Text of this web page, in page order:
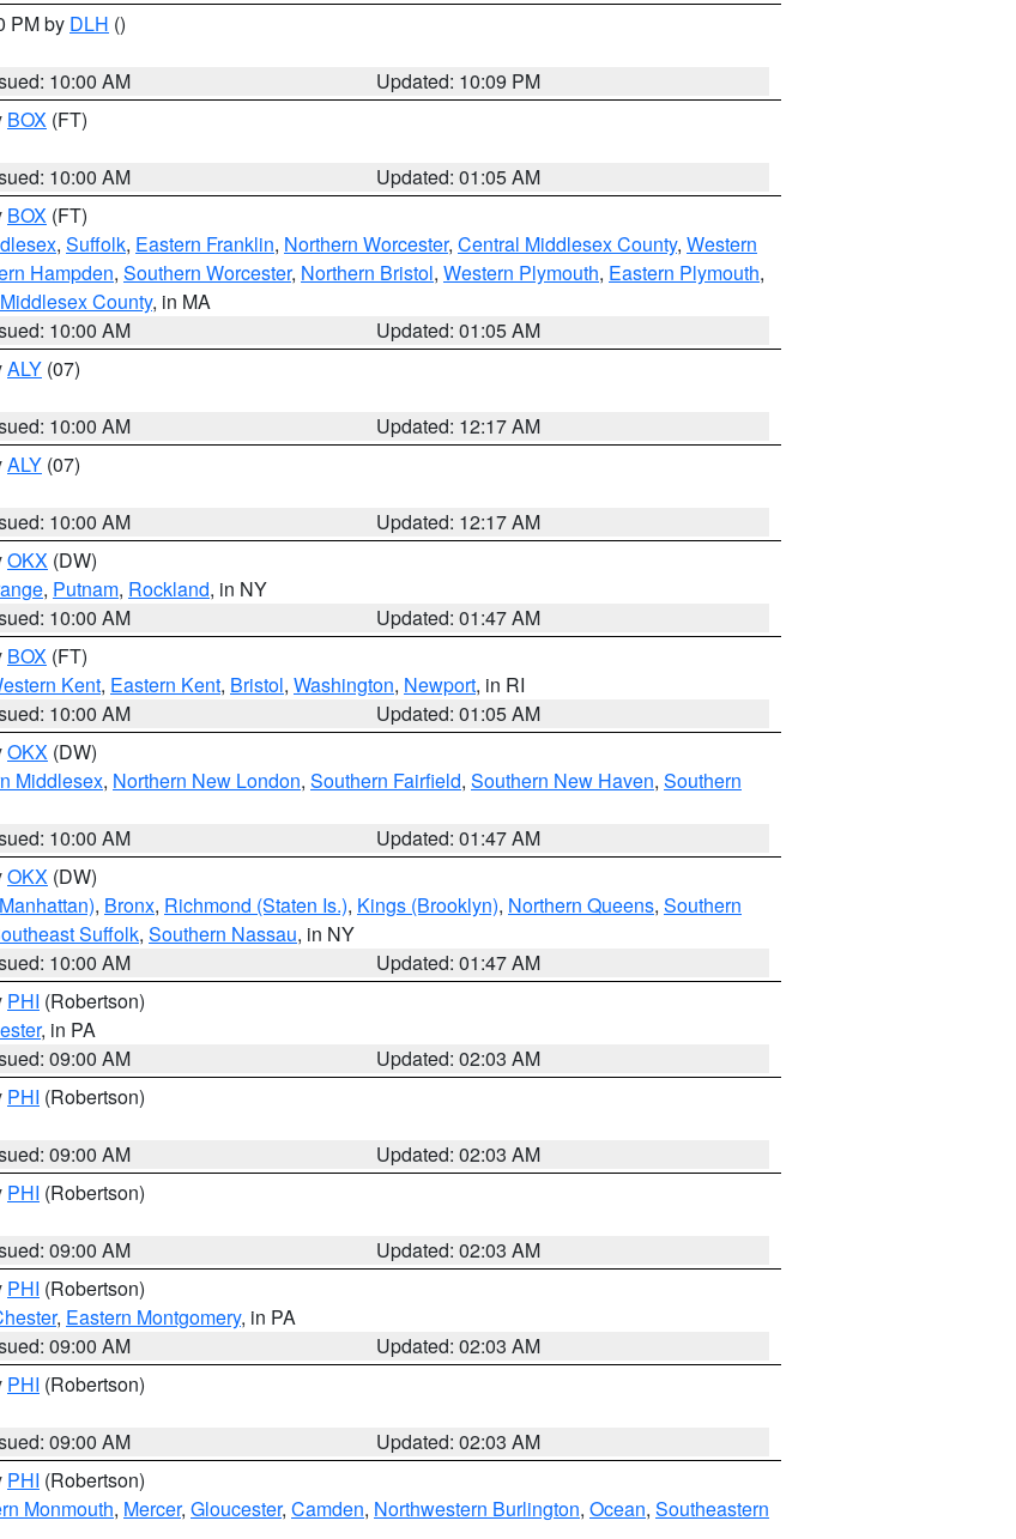
PM by DLH ()
10:00 AM
Updated: 10:09 PM
BOX (FT)
10:00 AM
Updated: 01:05 AM
BOX (FT)
, Suffolk, Eastern Franklin, Northern Worcester, Central Middlesex County, Western
Hampden, Southern Worcester, Northern Bristol, Western Plymouth, Eastern Plymouth,
County, in MA
10:00 AM
Updated: 01:05 AM
ALY (07)
10:00 AM
Updated: 12:17 AM
ALY (07)
10:00 AM
Updated: 12:17 AM
OKX (DW)
, Putnam, Rockland, in NY
10:00 AM
Updated: 01:47 AM
BOX (FT)
Kent, Eastern Kent, Bristol, Washington, Newport, in RI
10:00 AM
Updated: 01:05 AM
OKX (DW)
Middlesex, Northern New London, Southern Fairfield, Southern New Haven, Southern
10:00 AM
Updated: 01:47 AM
OKX (DW)
, Bronx, Richmond (Staten Is.), Kings (Brooklyn), Northern Queens, Southern
Suffolk, Southern Nassau, in NY
10:00 AM
Updated: 01:47 AM
PHI (Robertson)
, in PA
09:00 AM
Updated: 02:03 AM
PHI (Robertson)
09:00 AM
Updated: 02:03 AM
PHI (Robertson)
09:00 AM
Updated: 02:03 AM
PHI (Robertson)
, Eastern Montgomery, in PA
09:00 AM
Updated: 02:03 AM
PHI (Robertson)
09:00 AM
Updated: 02:03 AM
PHI (Robertson)
Monmouth, Mercer, Gloucester, Camden, Northwestern Burlington, Ocean, Southeastern